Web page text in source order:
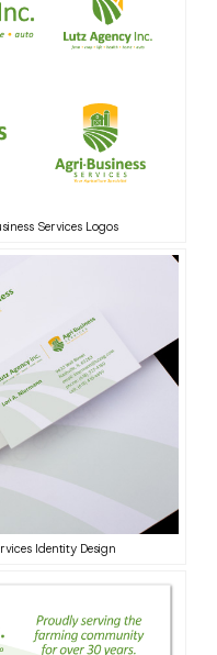
Services Logos
Identity Design